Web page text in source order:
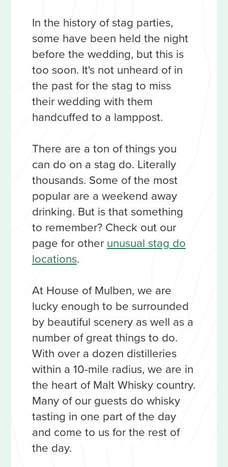
In the history of stag parties,
some have been held the night
before the wedding, but this is
too soon. It's not unheard of in
the past for the stag to miss
their wedding with them
handcuffed to a lamppost.
There are a ton of things you
can do on a stag do. Literally
thousands. Some of the most
popular are a weekend away
drinking. But is that something
to remember? Check out our
page for other unusual stag do
locations.
At House of Mulben, we are
lucky enough to be surrounded
by beautiful scenery as well as a
number of great things to do.
With over a dozen distilleries
within a 10-mile radius, we are in
the heart of Malt Whisky country.
Many of our guests do whisky
tasting in one part of the day
and come to us for the rest of
the day.